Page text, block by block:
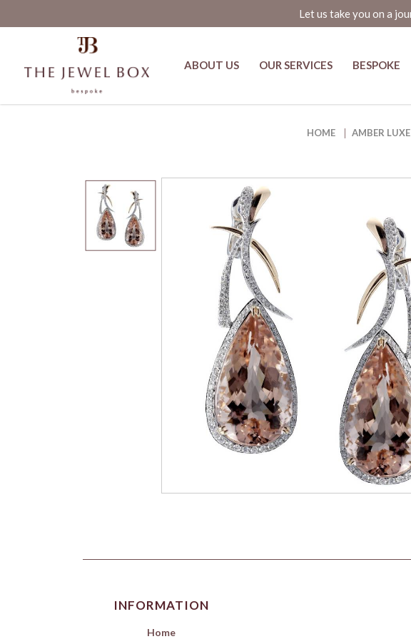
Let us take you on a
ABOUT US OUR SERVICES BESPOKE
HOME AMBER
INFORMATION
Home